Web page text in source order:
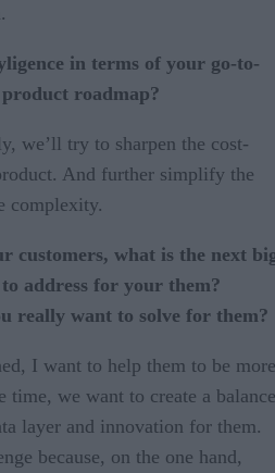
in terms of your go-to-
roadmap?
we’ll try to sharpen the cost-
And further simplify the
complexity.
customers, what is the next
address for your them?
really want to solve for them?
I want to help them to be more
time, we want to create a balance
layer and innovation for them.
because, on the one hand,